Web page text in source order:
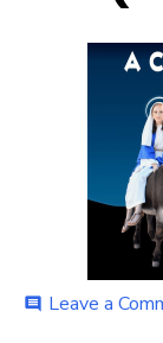
comment Leave a